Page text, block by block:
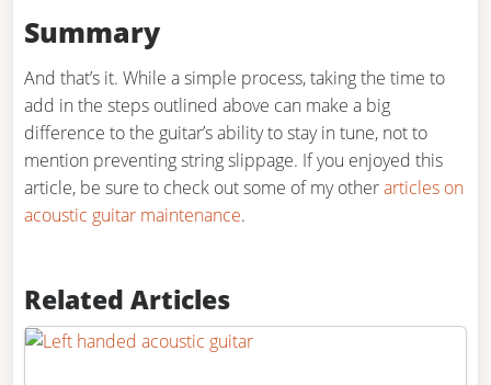
Summary
And that’s it. While a simple process, taking the time to
add in the steps outlined above can make a big
difference to the guitar’s ability to stay in tune, not to
mention preventing string slippage. If you enjoyed this
article, be sure to check out some of my otherarticles on
acoustic guitar maintenance.
Related Articles